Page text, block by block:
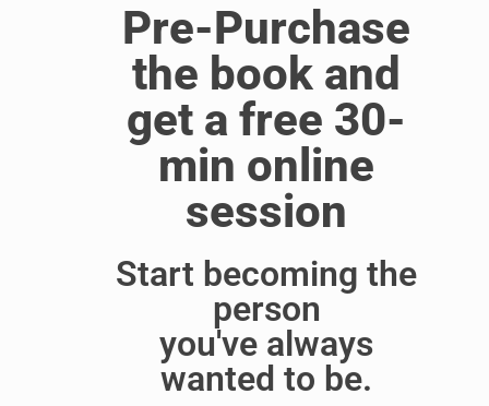
Pre-Purchase
the book and
get a free 30-
min online
session
Start becoming the
person
you've always
wanted to be.